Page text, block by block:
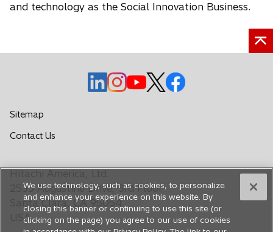
and technology as the Social Innovation Business.
o
p
n
a
n
e
w
o
n
a
n
e
w
o
p
n
a
n
e
w
o
p
n
a
n
e
w
o
n
a
n
e
w
Sitemap
Contact Us
s
i
n
a
2535 Augustine Drive, 3rd Floor
Santa Clara, CA 95054
USA
We use technology, such as cookies, to personalize
and enhance your experience on this website. By
closing this banner or continuing to use this site (or
clicking on the page) you agree to our use of cookies